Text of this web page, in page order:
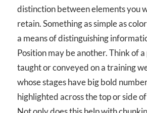
distinction between elements you
retain. Something as simple as
a means of distinguishing
Position may be another. Think of
taught or conveyed on a training
whose stages have big bold
highlighted across the top or side